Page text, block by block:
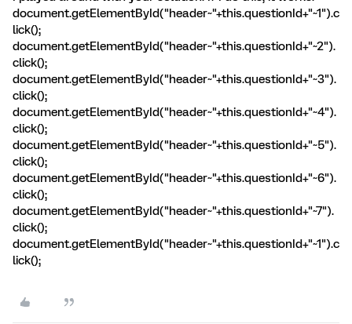
document.getElementById("header~"+this.questionId+"~1").c
lick();
document.getElementById("header~"+this.questionId+"~2").
click();
document.getElementById("header~"+this.questionId+"~3").
click();
document.getElementById("header~"+this.questionId+"~4").
click();
document.getElementById("header~"+this.questionId+"~5").
click();
document.getElementById("header~"+this.questionId+"~6").
click();
document.getElementById("header~"+this.questionId+"~7").
click();
document.getElementById("header~"+this.questionId+"~1").c
lick();